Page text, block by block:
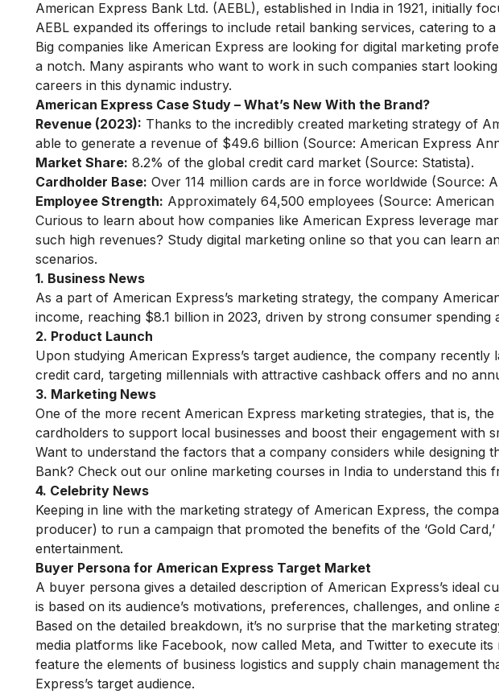
American Express Bank Ltd. (AEBL), established in India in 1921, initially
AEBL expanded its offerings to include retail banking services, catering to
Big companies like American Express are looking for digital marketing
a notch. Many aspirants who want to work in such companies start
careers in this dynamic industry.
American Express Case Study – What’s New With the Brand?
Revenue (2023): Thanks to the incredibly created marketing strategy of
able to generate a revenue of $49.6 billion (Source: American Express
Market Share: 8.2% of the global credit card market (Source: Statista).
Cardholder Base: Over 114 million cards are in force worldwide (Source:
Employee Strength: Approximately 64,500 employees (Source: American
Curious to learn about how companies like American Express leverage
such high revenues? Study digital marketing online so that you can learn
scenarios.
1. Business News
As a part of American Express’s marketing strategy, the company
income, reaching $8.1 billion in 2023, driven by strong consumer spending
2. Product Launch
Upon studying American Express’s target audience, the company recently
credit card, targeting millennials with attractive cashback offers and no
3. Marketing News
One of the more recent American Express marketing strategies, that is, the
cardholders to support local businesses and boost their engagement with
Want to understand the factors that a company considers while designing
Bank? Check out our online marketing courses in India to understand this
4. Celebrity News
Keeping in line with the marketing strategy of American Express, the
producer) to run a campaign that promoted the benefits of the ‘Gold
entertainment.
Buyer Persona for American Express Target Market
A buyer persona gives a detailed description of American Express’s ideal
is based on its audience’s motivations, preferences, challenges, and online
Based on the detailed breakdown, it’s no surprise that the marketing
media platforms like Facebook, now called Meta, and Twitter to execute
feature the elements of business logistics and supply chain management
Express’s target audience.